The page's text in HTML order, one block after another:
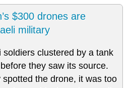
$300 drones are
military
soldiers clustered by a tank
they saw its source.
spotted the drone, it was too